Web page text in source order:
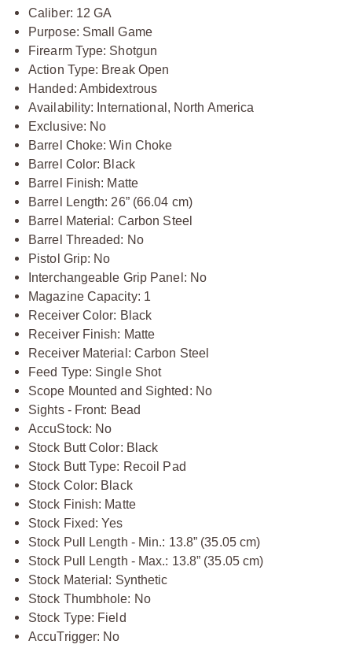
Caliber: 12 GA
Purpose: Small Game
Firearm Type: Shotgun
Action Type: Break Open
Handed: Ambidextrous
Availability: International, North America
Exclusive: No
Barrel Choke: Win Choke
Barrel Color: Black
Barrel Finish: Matte
Barrel Length: 26” (66.04 cm)
Barrel Material: Carbon Steel
Barrel Threaded: No
Pistol Grip: No
Interchangeable Grip Panel: No
Magazine Capacity: 1
Receiver Color: Black
Receiver Finish: Matte
Receiver Material: Carbon Steel
Feed Type: Single Shot
Scope Mounted and Sighted: No
Sights - Front: Bead
AccuStock: No
Stock Butt Color: Black
Stock Butt Type: Recoil Pad
Stock Color: Black
Stock Finish: Matte
Stock Fixed: Yes
Stock Pull Length - Min.: 13.8” (35.05 cm)
Stock Pull Length - Max.: 13.8” (35.05 cm)
Stock Material: Synthetic
Stock Thumbhole: No
Stock Type: Field
AccuTrigger: No